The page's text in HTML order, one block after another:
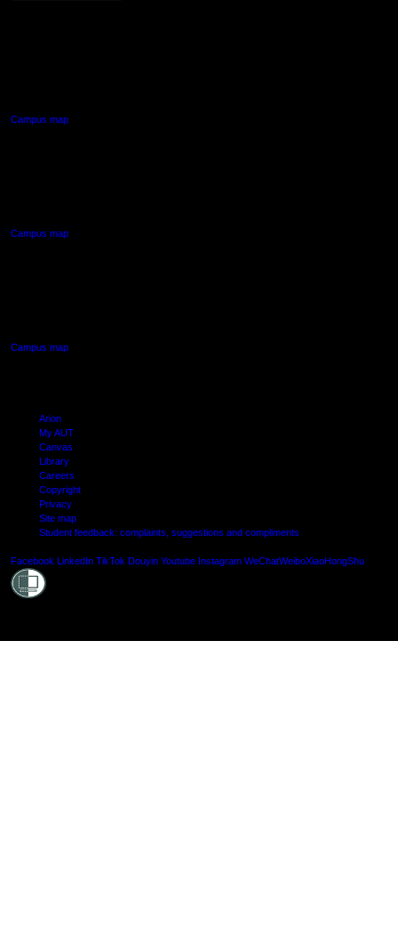
Campus map
Campus map
Campus map
Arion
My AUT
Canvas
Library
Careers
Copyright
Privacy
Site map
Student feedback: complaints, suggestions and compliments
Facebook LinkedIn TikTok Douyin Youtube Instagram WeChatWeiboXiaoHongShu